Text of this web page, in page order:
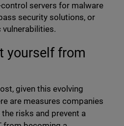
servers for malware
security solutions, or
yourself from
given this evolving
are measures companies
risks and prevent a